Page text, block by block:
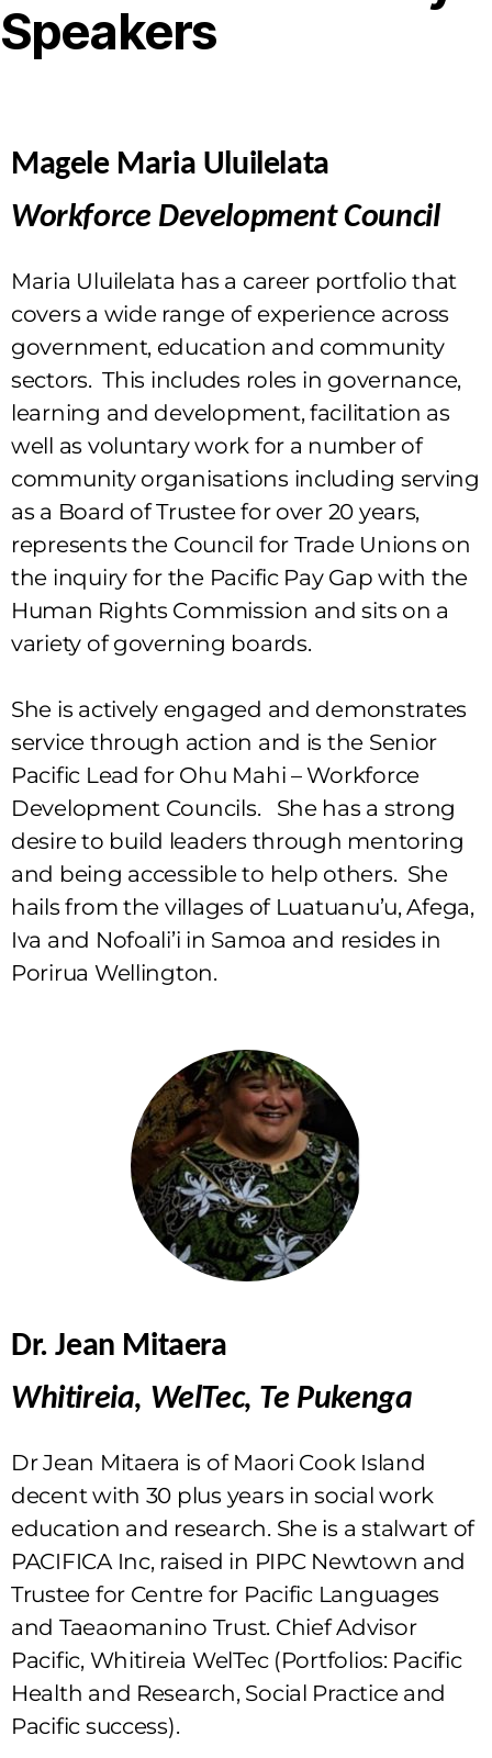
Speakers
Magele Maria Uluilelata
Workforce Development Council
Maria Uluilelata has a career portfolio that
covers a wide range of experience across
government, education and community
sectors. This includes roles in governance,
learning and development, facilitation as
well as voluntary work for a number of
community organisations including serving
as a Board of Trustee for over 20 years,
represents the Council for Trade Unions on
the inquiry for the Pacific Pay Gap with the
Human Rights Commission and sits on a
variety of governing boards.
She is actively engaged and demonstrates
service through action and is the Senior
Pacific Lead for Ohu Mahi – Workforce
Development Councils. She has a strong
desire to build leaders through mentoring
and being accessible to help others. She
hails from the villages of Luatuanu’u, Afega,
Iva and Nofoali’i in Samoa and resides in
Porirua Wellington.
Dr. Jean Mitaera
Whitireia, WelTec, Te Pukenga
Dr Jean Mitaera is of Maori Cook Island
decent with 30 plus years in social work
education and research. She is a stalwart of
PACIFICA Inc, raised in PIPC Newtown and
Trustee for Centre for Pacific Languages
and Taeaomanino Trust. Chief Advisor
Pacific, Whitireia WelTec (Portfolios: Pacific
Health and Research, Social Practice and
Pacific success).